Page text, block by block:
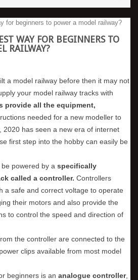
WAY FOR BEGINNERS TO
RAILWAY?
a model railway before then it may not
your model railway tracks with
provide all the equipment,
needed for a new modeller to
2020 has seen a new era of internet
first step into the hobby can easily be
powered by a specifically
called a controller. Controllers
a safe and correct voltage to operate
their motors and also provide the
to control the speed and direction of
the controller are connected to the
clips available from most model
beginners is an analogue controller,